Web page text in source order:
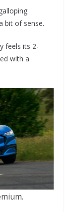
bit of sense.
feels its 2-
with a